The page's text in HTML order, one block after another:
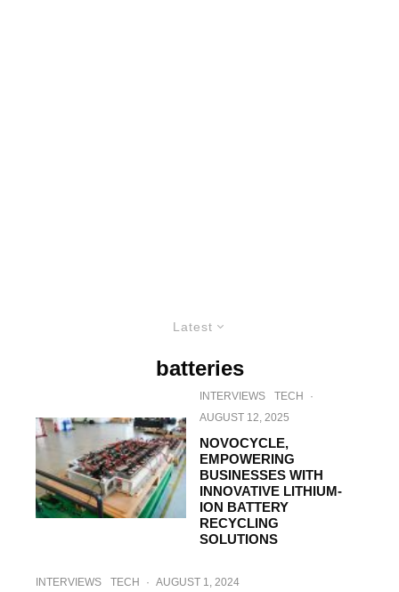
Latest
batteries
INTERVIEWS TECH
·
AUGUST 12, 2025
NOVOCYCLE,
EMPOWERING
BUSINESSES WITH
INNOVATIVE LITHIUM-
ION BATTERY
RECYCLING
SOLUTIONS
INTERVIEWS TECH · AUGUST 1, 2024